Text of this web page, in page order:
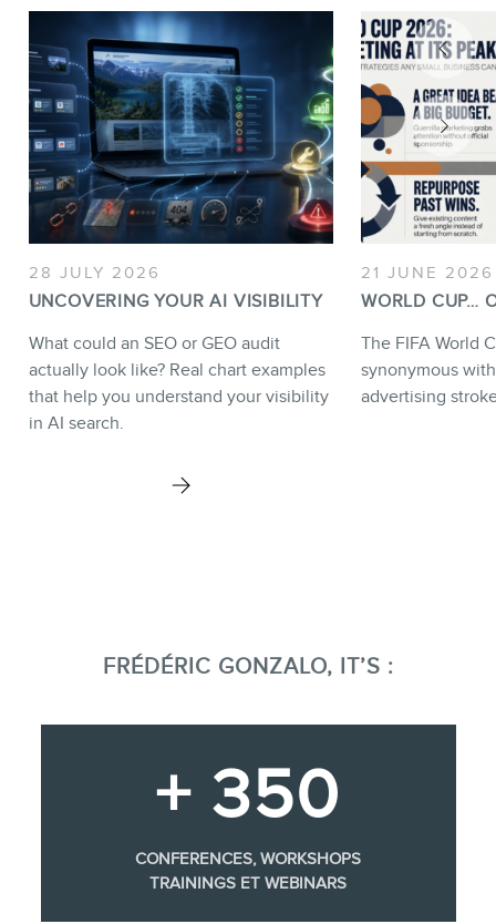
28 JULY 2026
UNCOVERING YOUR AI VISIBILITY
What could an SEO or GEO audit
actually look like? Real chart examples
that help you understand your visibility
in AI search.
21 JUNE 2026
WORLD CUP…
The FIFA World
synonymous
advertising
FRÉDÉRIC GONZALO, IT’S :
+ 350
CONFERENCES, WORKSHOPS
TRAININGS ET WEBINARS